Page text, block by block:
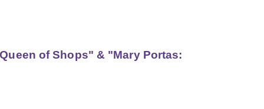
of Shops" & "Mary Portas: